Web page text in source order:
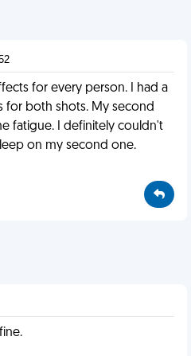
for every person. I had a
for both shots. My second
fatigue. I definitely couldn't
on my second one.